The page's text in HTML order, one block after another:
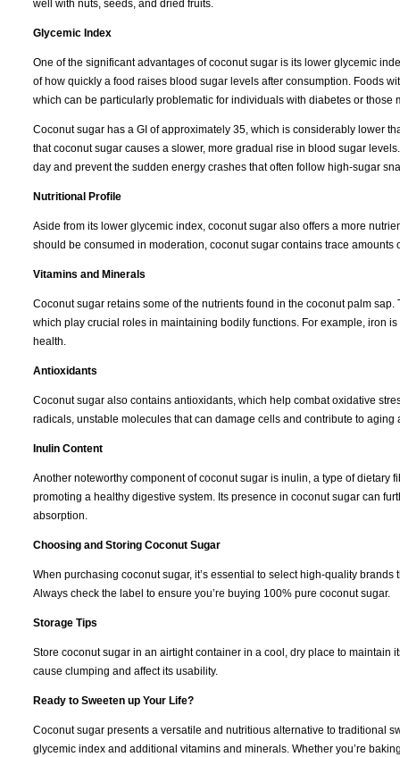
well with nuts, seeds, and dried fruits.
Glycemic Index
One of the significant advantages of coconut sugar is its lower glycemic
of how quickly a food raises blood sugar levels after consumption. Foods
which can be particularly problematic for individuals with diabetes or those
Coconut sugar has a GI of approximately 35, which is considerably lower
that coconut sugar causes a slower, more gradual rise in blood sugar
day and prevent the sudden energy crashes that often follow high-sugar
Nutritional Profile
Aside from its lower glycemic index, coconut sugar also offers a more
should be consumed in moderation, coconut sugar contains trace
Vitamins and Minerals
Coconut sugar retains some of the nutrients found in the coconut palm
which play crucial roles in maintaining bodily functions. For example, iron
health.
Antioxidants
Coconut sugar also contains antioxidants, which help combat oxidative
radicals, unstable molecules that can damage cells and contribute to
Inulin Content
Another noteworthy component of coconut sugar is inulin, a type of
promoting a healthy digestive system. Its presence in coconut sugar can
absorption.
Choosing and Storing Coconut Sugar
When purchasing coconut sugar, it’s essential to select high-quality
Always check the label to ensure you’re buying 100% pure coconut sugar.
Storage Tips
Store coconut sugar in an airtight container in a cool, dry place to maintain
cause clumping and affect its usability.
Ready to Sweeten up Your Life?
Coconut sugar presents a versatile and nutritious alternative to traditional
glycemic index and additional vitamins and minerals. Whether you’re